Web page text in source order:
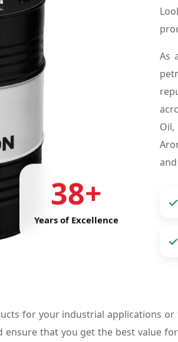
38+
Years of Excellence
As
Oil,
for your industrial applications
that you get the best value